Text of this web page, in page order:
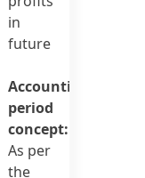
in
future
Accounting
period
concept:
As per
the